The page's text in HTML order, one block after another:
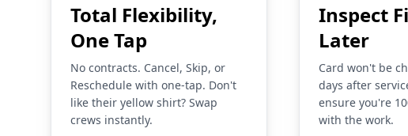
Total Flexibility,
One Tap
No contracts. Cancel, Skip, or
Reschedule with one-tap. Don't
like their yellow shirt? Swap
crews instantly.
Inspect
Later
Card won't be
days after
ensure you're
with the work.